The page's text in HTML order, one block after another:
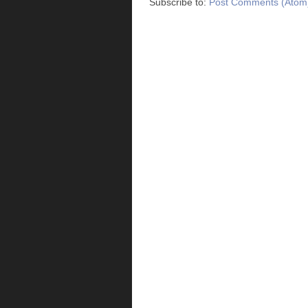
Subscribe to: Post Comments